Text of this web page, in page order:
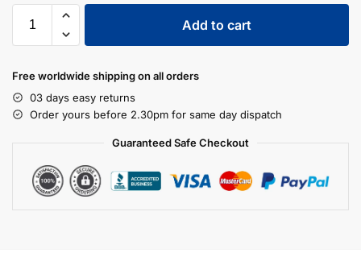
Add to cart
Free worldwide shipping on all orders
03 days easy returns
Order yours before 2.30pm for same day dispatch
Guaranteed Safe Checkout